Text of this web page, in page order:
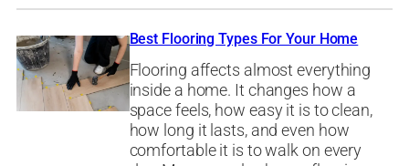
Best Flooring Types For Your Home
Flooring affects almost everything
inside a home. It changes how a
space feels, how easy it is to clean,
how long it lasts, and even how
comfortable it is to walk on every